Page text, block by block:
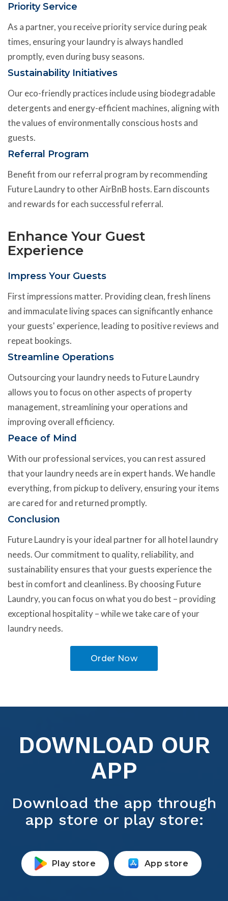
Priority Service
As a partner, you receive priority service during peak
times, ensuring your laundry is always handled
promptly, even during busy seasons.
Sustainability Initiatives
Our eco-friendly practices include using biodegradable
detergents and energy-efficient machines, aligning with
the values of environmentally conscious hosts and
guests.
Referral Program
Benefit from our referral program by recommending
Future Laundry to other AirBnB hosts. Earn discounts
and rewards for each successful referral.
Enhance Your Guest
Experience
Impress Your Guests
First impressions matter. Providing clean, fresh linens
and immaculate living spaces can significantly enhance
your guests' experience, leading to positive reviews and
repeat bookings.
Streamline Operations
Outsourcing your laundry needs to Future Laundry
allows you to focus on other aspects of property
management, streamlining your operations and
improving overall efficiency.
Peace of Mind
With our professional services, you can rest assured
that your laundry needs are in expert hands. We handle
everything, from pickup to delivery, ensuring your items
are cared for and returned promptly.
Conclusion
Future Laundry is your ideal partner for all hotel laundry
needs. Our commitment to quality, reliability, and
sustainability ensures that your guests experience the
best in comfort and cleanliness. By choosing Future
Laundry, you can focus on what you do best – providing
exceptional hospitality – while we take care of your
laundry needs.
Order Now
DOWNLOAD OUR
APP
Download the app through
app store or play store:
Play store App store